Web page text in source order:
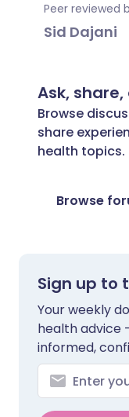
Peer reviewed
Sid Dajani
Ask,
Browse
share
health topics.
Browse
Sign up to
Your weekly
health advice
informed,